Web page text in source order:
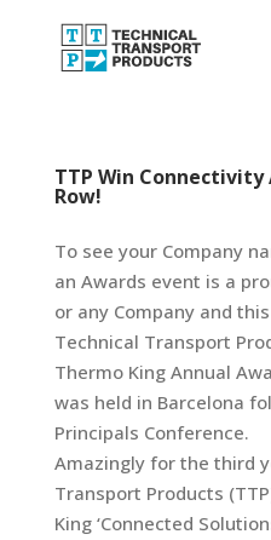
TTP Win Connectivity
Row!
To see your Company
an Awards event is a
or any Company and
Technical Transport
Thermo King Annual
was held in Barcelona
Principals Conference.
Amazingly for the third
Transport Products
King ‘Connected